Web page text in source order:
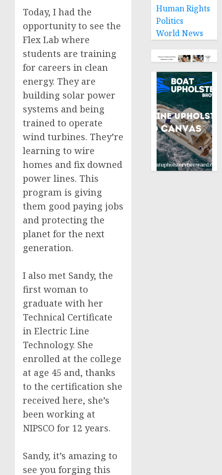
Today, I had the
opportunity to see the
Flex Lab where
students are training
for careers in clean
energy. They are
building solar power
systems and being
trained to operate
wind turbines. They’re
learning to wire
homes and fix downed
power lines. This
program is giving
them good paying jobs
and protecting the
planet for the next
generation.
I also met Sandy, the
first woman to
graduate with her
Technical Certificate
in Electric Line
Technology. She
enrolled at the college
at age 45 and, thanks
to the certification she
received here, she’s
been working at
NIPSCO for 12 years.
Sandy, it’s amazing to
see you forging this
Human Rights
Politics
World News